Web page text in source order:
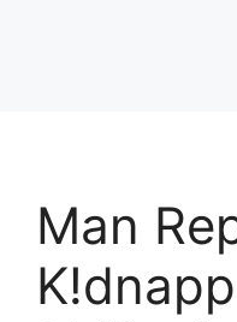
Man